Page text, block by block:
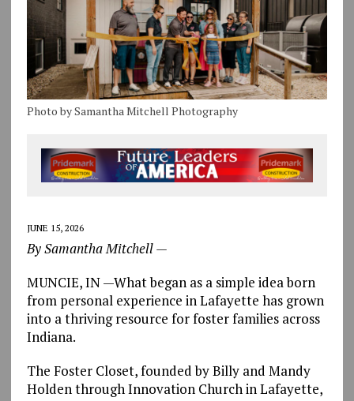
Photo by Samantha Mitchell Photography
JUNE 15, 2026
By Samantha Mitchell —
MUNCIE, IN—What began as a simple idea born
from personal experience in Lafayette has grown
into a thriving resource for foster families across
Indiana.
The Foster Closet, founded by Billy and Mandy
Holden through Innovation Church in Lafayette,